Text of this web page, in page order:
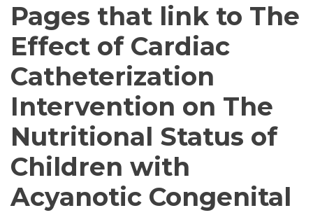
Pages that link to The
Effect of Cardiac
Catheterization
Intervention on The
Nutritional Status of
Children with
Acyanotic Congenital